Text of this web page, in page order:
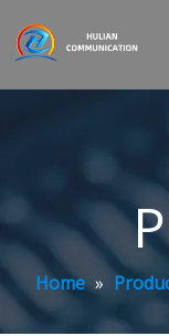
Home »